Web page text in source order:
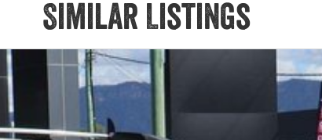
Similar Listings